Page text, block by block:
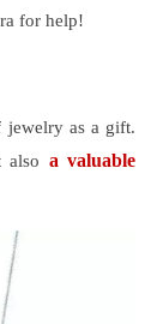
for help!
jewelry as a gift.
also a valuable